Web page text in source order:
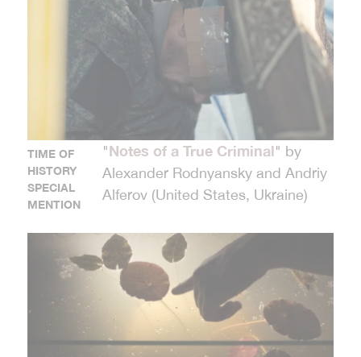
TIME OF
HISTORY
SPECIAL
MENTION
"Notes of a True Criminal" by
Alexander Rodnyansky and Andriy
Alferov (United States, Ukraine)